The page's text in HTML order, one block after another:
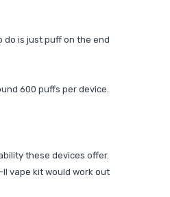
do is just puff on the end
600 puffs per device.
these devices offer.
II vape kit would work out